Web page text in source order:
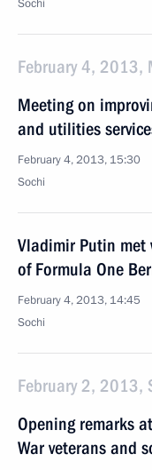
Sochi
February 4, 2013,
Meeting on
and utilities
February 4, 2013, 15:30
Sochi
Vladimir Putin met
of Formula One
February 4, 2013, 14:45
Sochi
February 2, 2013,
Opening remarks
War veterans and